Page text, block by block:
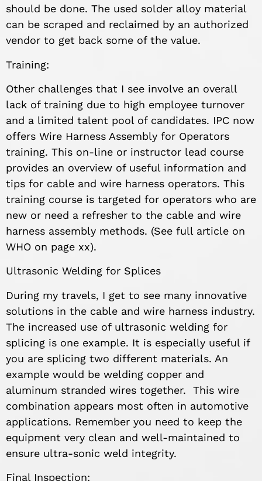
should be done. The used solder alloy material
can be scraped and reclaimed by an authorized
vendor to get back some of the value.
Training:
Other challenges that I see involve an overall
lack of training due to high employee turnover
and a limited talent pool of candidates. IPC now
offers Wire Harness Assembly for Operators
training. This on-line or instructor lead course
provides an overview of useful information and
tips for cable and wire harness operators. This
training course is targeted for operators who are
new or need a refresher to the cable and wire
harness assembly methods. (See full article on
WHO on page xx).
Ultrasonic Welding for Splices
During my travels, I get to see many innovative
solutions in the cable and wire harness industry.
The increased use of ultrasonic welding for
splicing is one example. It is especially useful if
you are splicing two different materials. An
example would be welding copper and
aluminum stranded wires together. This wire
combination appears most often in automotive
applications. Remember you need to keep the
equipment very clean and well-maintained to
ensure ultra-sonic weld integrity.
Final Inspection: